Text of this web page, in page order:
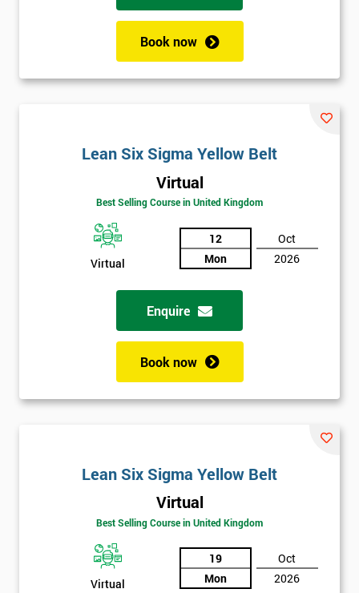
Book now
Lean Six Sigma Yellow Belt
Virtual
Best Selling Course in United Kingdom
Virtual
12
Mon
Oct
2026
Enquire
Book now
Lean Six Sigma Yellow Belt
Virtual
Best Selling Course in United Kingdom
Virtual
19
Mon
Oct
2026
*
Will
Be
Funding
employer
will
Not
sure
Name
* email
* Phone
* title